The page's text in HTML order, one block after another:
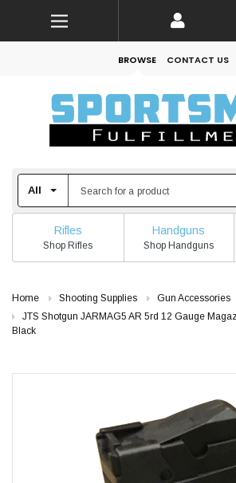
BROWSE CONTACT US
Rifles
Shop Rifles
Handguns
Shop Handguns
Home Shooting Supplies Gun Accessories
JTS Shotgun JARMAG5 AR 5rd 12 Gauge
Black